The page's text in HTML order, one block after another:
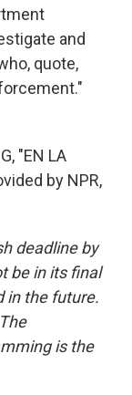
and
quote,
"EN LA
by NPR,
deadline by
be in its final
in the future.
is the